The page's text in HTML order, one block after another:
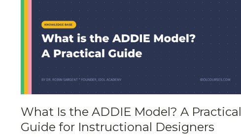
What Is the ADDIE Model? A Practical
Guide for Instructional Designers